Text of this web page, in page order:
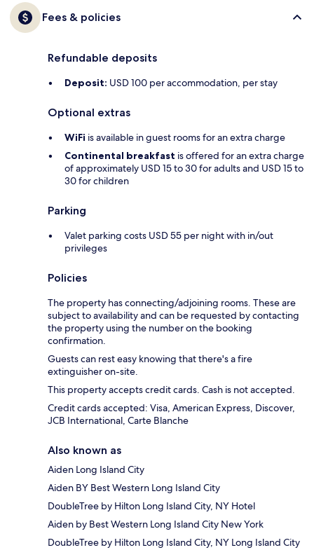
Fees & policies
Refundable deposits
Deposit: USD 100 per accommodation, per stay
Optional extras
WiFi is available in guest rooms for an extra charge
Continental breakfast is offered for an extra charge
of approximately USD 15 to 30 for adults and USD 15 to
30 for children
Parking
Valet parking costs USD 55 per night with in/out
privileges
Policies
The property has connecting/adjoining rooms. These are
subject to availability and can be requested by contacting
the property using the number on the booking
confirmation.
Guests can rest easy knowing that there's a fire
extinguisher on-site.
This property accepts credit cards. Cash is not accepted.
Credit cards accepted: Visa, American Express, Discover,
JCB International, Carte Blanche
Also known as
Aiden Long Island City
Aiden BY Best Western Long Island City
DoubleTree by Hilton Long Island City, NY Hotel
Aiden by Best Western Long Island City New York
DoubleTree by Hilton Long Island City, NY Long Island City